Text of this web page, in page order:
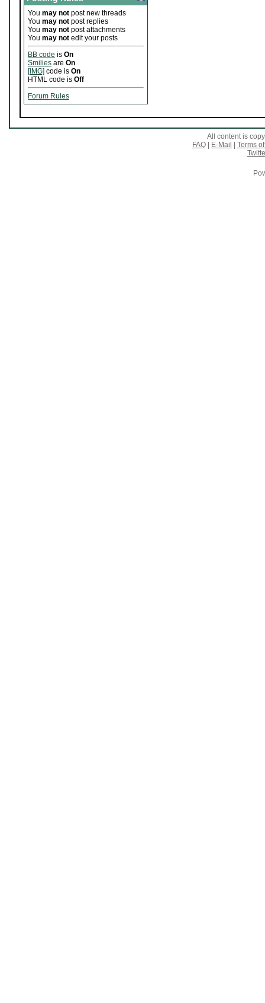
You may not post new threads
You may not post replies
You may not post attachments
You may not edit your posts
BB code is On
Smilies are On
[IMG] code is On
HTML code is Off
Forum Rules
All content is
FAQ
E-Mail
Terms